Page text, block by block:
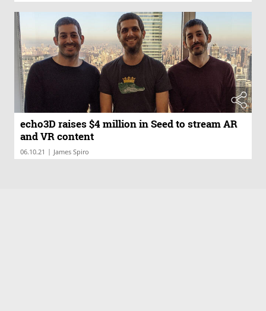
echo3D raises $4 million in Seed to stream AR
and VR content
06.10.21 | James Spiro